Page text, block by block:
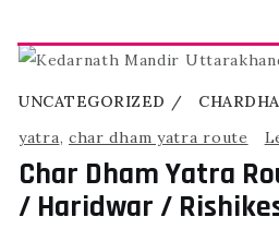
UNCATEGORIZED
yatra, char dham yatra route
Char Dham Yatra
/ Haridwar /